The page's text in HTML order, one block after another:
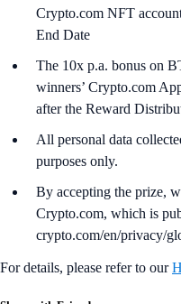
Crypto.com NFT
End Date
The 10x p.a. bonus on
winners’ Crypto.com
after the Reward
All personal data
purposes only.
By accepting the prize,
Crypto.com, which is
crypto.com/en/privacy/
For details, please refer to our